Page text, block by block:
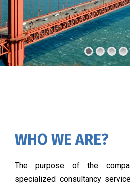
WHO WE ARE?
The purpose of the
specialized consultancy